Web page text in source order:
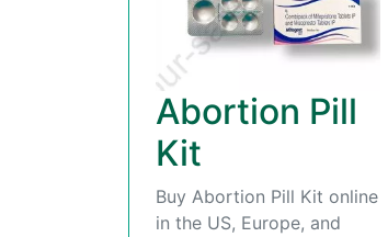
Abortion Pill
Kit
Buy Abortion Pill Kit online
in the US, Europe, and